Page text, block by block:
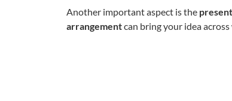
Another important aspect is the
arrangementcan bring your idea